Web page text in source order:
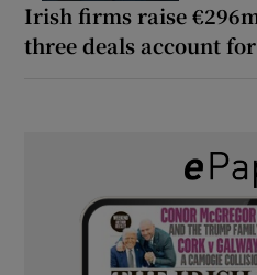
Irish firms raise
three deals account for